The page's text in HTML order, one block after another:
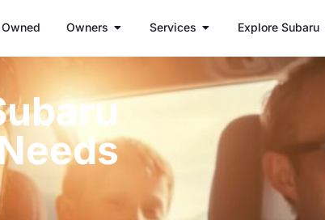
Owned Owners Services Explore Subaru